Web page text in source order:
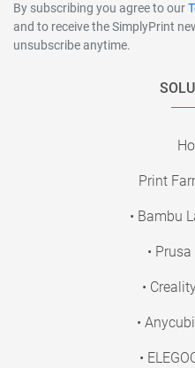
By subscribing you agree to our
and to receive the SimplyPrint
unsubscribe anytime.
Print
• Bambu
•
•
•
•